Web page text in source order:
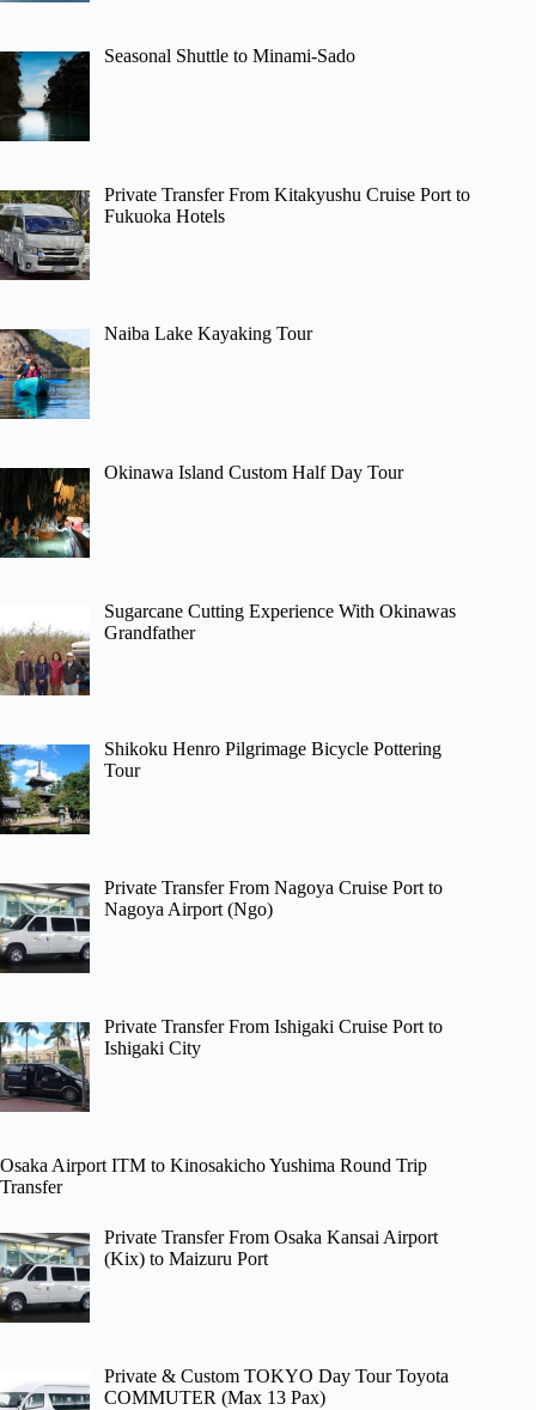
Seasonal Shuttle to Minami-Sado
Private Transfer From Kitakyushu Cruise Port to
Fukuoka Hotels
Naiba Lake Kayaking Tour
Okinawa Island Custom Half Day Tour
Sugarcane Cutting Experience With Okinawas
Grandfather
Shikoku Henro Pilgrimage Bicycle Pottering
Tour
Private Transfer From Nagoya Cruise Port to
Nagoya Airport (Ngo)
Private Transfer From Ishigaki Cruise Port to
Ishigaki City
Osaka Airport ITM to Kinosakicho Yushima Round Trip
Transfer
Private Transfer From Osaka Kansai Airport
(Kix) to Maizuru Port
Private & Custom TOKYO Day Tour Toyota
COMMUTER (Max 13 Pax)